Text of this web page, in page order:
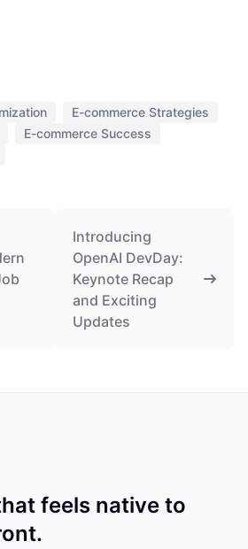
E-commerce Strategies
E-commerce Success
Introducing
OpenAI DevDay:
Keynote Recap
and Exciting
Updates
feels native to